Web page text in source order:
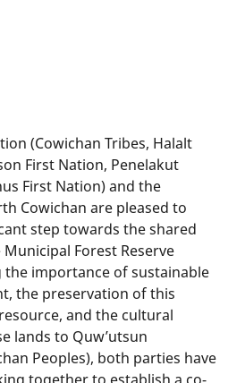
(Cowichan Tribes, Halalt
First Nation, Penelakut
First Nation) and the
Cowichan are pleased to
step towards the shared
Forest Reserve
the importance of sustainable
the preservation of this
and the cultural
lands to Quw’utsun
Peoples), both parties have